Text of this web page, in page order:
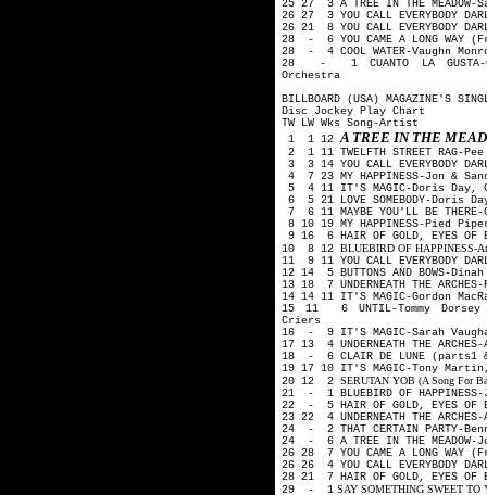
25 27 3 A TREE IN THE
26 27 3 YOU CALL
26 21 8 YOU CALL EVERYBODY
28 - 6 YOU CAME A LONG
28 - 4 COOL WATER-Vaughn
28 - 1 CUANTO LA GUSTA-
Orchestra
BILLBOARD (USA) MAGAZINE'S
Disc Jockey Play Chart
TW LW Wks Song-Artist
1 1 12A TREE IN THE
2 1 11 TWELFTH STREET RAG-
3 3 14 YOU CALL EVERYBODY
4 7 23 MY HAPPINESS-Jon &
5 4 11 IT'S MAGIC-Doris Day,
6 5 21 LOVE SOMEBODY-Doris
7 6 11 MAYBE YOU'LL BE
8 10 19 MY HAPPINESS-Pied
9 16 6 HAIR OF GOLD, EYES
10 8 12 BLUEBIRD OF HAPPINESS-
11 9 11 YOU CALL EVERYBODY
12 14 5 BUTTONS AND BOWS-
13 18 7 UNDERNEATH THE
14 14 11 IT'S MAGIC-Gordon
15 11 6 UNTIL-Tommy
Criers
16 - 9 IT'S MAGIC-Sarah
17 13 4 UNDERNEATH THE
18 - 6 CLAIR DE LUNE (parts1
19 17 10 IT'S MAGIC-Tony
20 12 2 SERUTAN YOB (A Song For
21 - 1 BLUEBIRD OF
22 - 5 HAIR OF GOLD, EYES OF
23 22 4 UNDERNEATH THE
24 - 2 THAT CERTAIN PARTY-
24 - 6 A TREE IN THE MEADOW-
26 28 7 YOU CAME A LONG
26 26 4 YOU CALL
28 21 7 HAIR OF GOLD, EYES
29 - 1 SAY SOMETHING SWEET TO